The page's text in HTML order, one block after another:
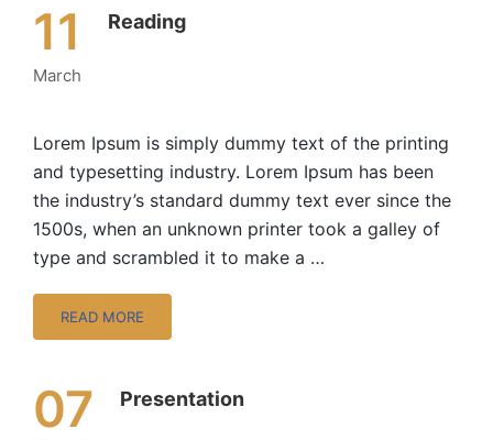
11
March
Reading
Lorem Ipsum is simply dummy text of the printing
and typesetting industry. Lorem Ipsum has been
the industry’s standard dummy text ever since the
1500s, when an unknown printer took a galley of
type and scrambled it to make a …
READ MORE
07 Presentation